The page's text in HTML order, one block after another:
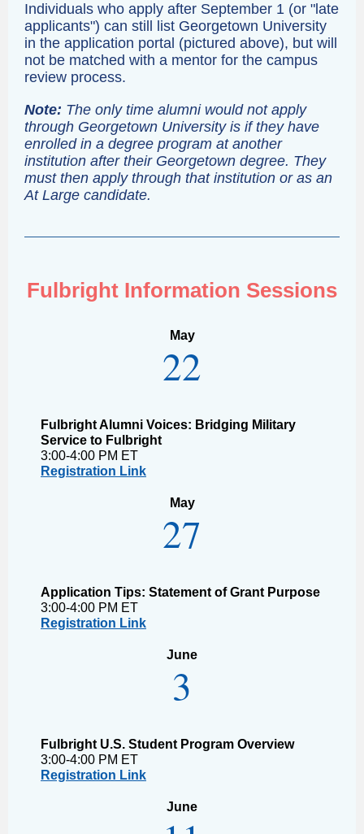
Individuals who apply after September 1 (or "late
applicants") can still list Georgetown University
in the application portal (pictured above), but will
not be matched with a mentor for the campus
review process.
Note: The only time alumni would not apply
through Georgetown University is if they have
enrolled in a degree program at another
institution after their Georgetown degree. They
must then apply through that institution or as an
At Large candidate.
Fulbright Information Sessions
May
22
Fulbright Alumni Voices: Bridging Military
Service to Fulbright
3:00-4:00 PM ET
Registration Link
May
27
Application Tips: Statement of Grant Purpose
3:00-4:00 PM ET
Registration Link
June
3
Fulbright U.S. Student Program Overview
3:00-4:00 PM ET
Registration Link
June